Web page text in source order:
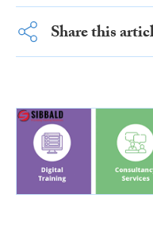
Share this